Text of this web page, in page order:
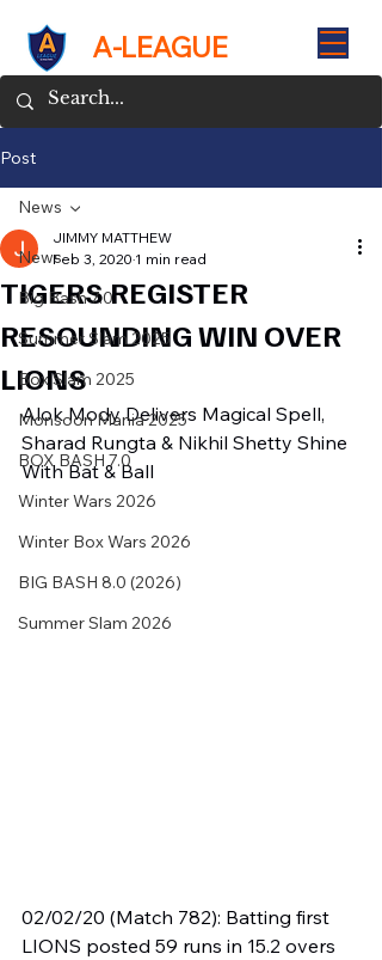
A-LEAGUE
Post
News
Big Bash 7.0
Summer Slam 2025
Box Slam 2025
Monsoon Mania 2025
BOX BASH 7.0
Winter Wars 2026
Winter Box Wars 2026
BIG BASH 8.0 (2026)
Summer Slam 2026
News
TIGERS REGISTER
RESOUNDING WIN OVER
LIONS
JIMMY MATTHEW
Feb 3, 2020 1 min read
Alok Mody Delivers Magical Spell,
Sharad Rungta & Nikhil Shetty Shine
With Bat & Ball
02/02/20 (Match 782): Batting first
LIONS posted 59 runs in 15.2 overs